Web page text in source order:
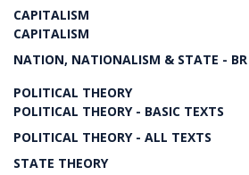
CAPITALISM
CAPITALISM
NATION, NATIONALISM & STATE - BR
POLITICAL THEORY
POLITICAL THEORY - BASIC TEXTS
POLITICAL THEORY - ALL TEXTS
STATE THEORY